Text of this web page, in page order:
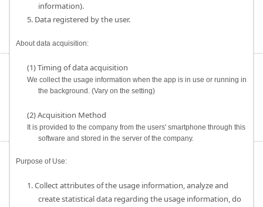
information).
5. Data registered by the user.
About data acquisition:
(1) Timing of data acquisition
We collect the usage information when the app is in use or running in
the background. (Vary on the setting)
(2) Acquisition Method
It is provided to the company from the users' smartphone through this
software and stored in the server of the company.
Purpose of Use:
1. Collect attributes of the usage information, analyze and
create statistical data regarding the usage information, do